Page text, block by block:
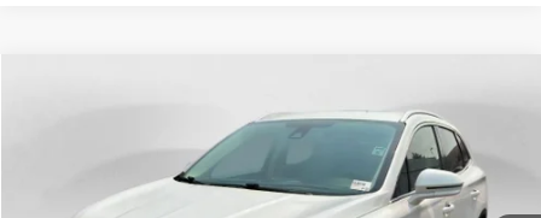
Stock: UL05140
FINANCE
$22,381